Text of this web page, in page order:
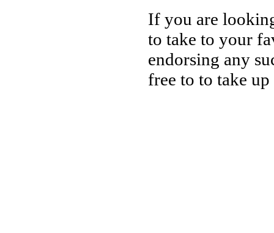
If you are
to take to your
endorsing any
free to to take